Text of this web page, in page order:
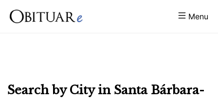
Menu
Search by City in Santa Bárbara-